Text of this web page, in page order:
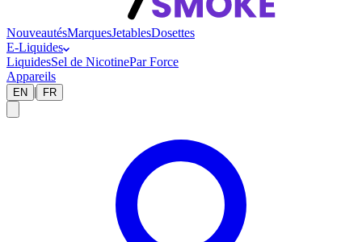
NouveautésMarquesJetablesDosettes
E-Liquides
LiquidesSel de NicotinePar Force
Appareils
EN | FR